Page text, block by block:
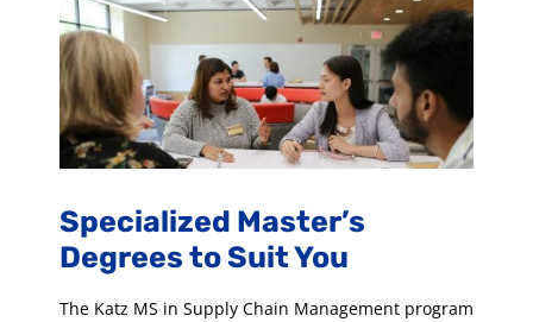
Specialized Master’s
Degrees to Suit You
The Katz MS in Supply Chain Management program